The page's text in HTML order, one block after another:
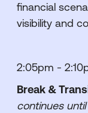
financial
visibility and
2:05pm -
Break &
continues